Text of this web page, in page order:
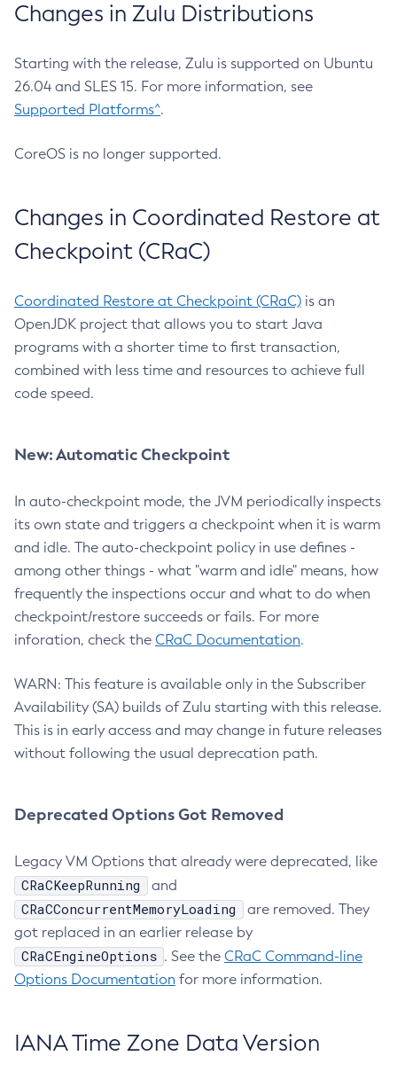
Changes in Zulu Distributions
Starting with the release, Zulu is supported on Ubuntu
26.04 and SLES 15. For more information, see
Supported Platforms^.
CoreOS is no longer supported.
Changes in Coordinated Restore at
Checkpoint (CRaC)
Coordinated Restore at Checkpoint (CRaC) is an
OpenJDK project that allows you to start Java
programs with a shorter time to first transaction,
combined with less time and resources to achieve full
code speed.
New: Automatic Checkpoint
In auto-checkpoint mode, the JVM periodically inspects
its own state and triggers a checkpoint when it is warm
and idle. The auto-checkpoint policy in use defines -
among other things - what "warm and idle" means, how
frequently the inspections occur and what to do when
checkpoint/restore succeeds or fails. For more
inforation, check the CRaC Documentation.
WARN: This feature is available only in the Subscriber
Availability (SA) builds of Zulu starting with this release.
This is in early access and may change in future releases
without following the usual deprecation path.
Deprecated Options Got Removed
Legacy VM Options that already were deprecated, like
CRaCKeepRunning and
CRaCConcurrentMemoryLoading
are removed. They
got replaced in an earlier release by
CRaCEngineOptions . See the CRaC Command-line
Options Documentation for more information.
IANA Time Zone Data Version